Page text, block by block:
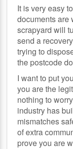
It is very easy
documents are
scrapyard will
send a
trying to
the postcode
I want to put
you are the
nothing to
industry has
mismatches
of extra
prove you are